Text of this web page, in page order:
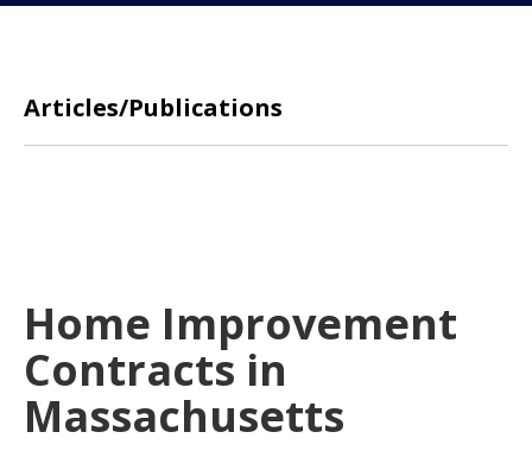
Articles/Publications
Home Improvement
Contracts in
Massachusetts